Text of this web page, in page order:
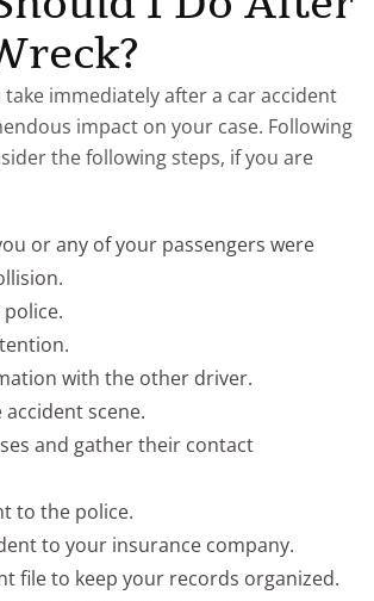
take immediately after a car accident
impact on your case. Following
the following steps, if you are
or any of your passengers were
police.
with the other driver.
scene.
and gather their contact
to the police.
to your insurance company.
file to keep your records organized.